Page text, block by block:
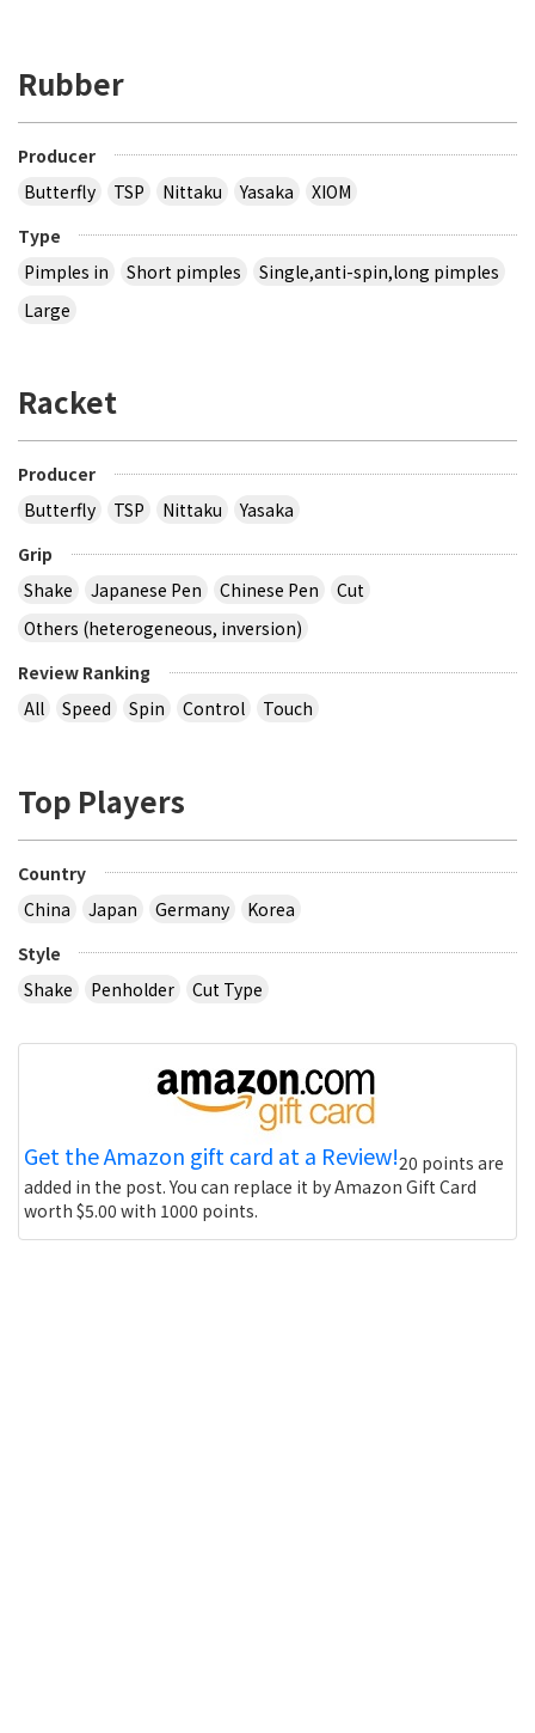
Rubber
Producer
Butterfly
TSP Nittaku Yasaka
XIOM
Type
Pimples in
Short pimples
Single,anti-spin,long pimples
Large
Racket
Producer
Butterfly
TSP Nittaku
Yasaka
Grip
Shake
Japanese Pen Chinese Pen
Cut
Others (heterogeneous, inversion)
Review Ranking
All
Speed Spin Control Touch
Top Players
Country
China
Japan Germany
Korea
Style
Shake
Penholder Cut Type
Get the Amazon gift card at a Review!20 points are
added in the post. You can replace it by Amazon Gift Card
worth $5.00 with 1000 points.